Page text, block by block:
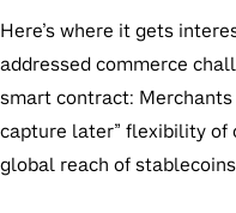
Here’s where it gets
addressed commerce
smart contract:
capture later” flexibility of
global reach of